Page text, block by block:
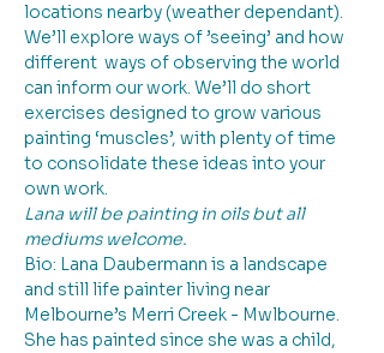
locations nearby (weather dependant).
We’ll explore ways of ’seeing’ and how
different  ways of observing the world
can inform our work. We’ll do short
exercises designed to grow various
painting ‘muscles’, with plenty of time
to consolidate these ideas into your
own work.
Lana will be painting in oils but all
mediums welcome.
Bio: Lana Daubermann is a landscape
and still life painter living near
Melbourne’s Merri Creek - Mwlbourne.
She has painted since she was a child,